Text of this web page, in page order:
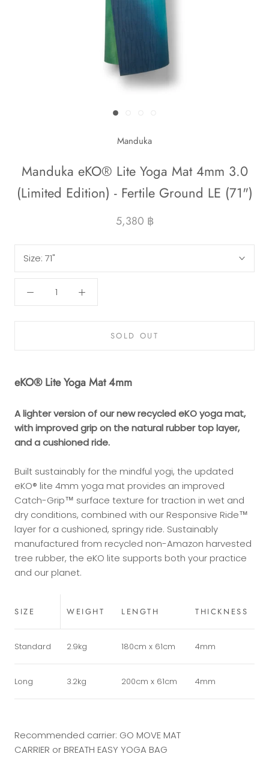
Manduka
Manduka eKO® Lite Yoga Mat 4mm 3.0
(Limited Edition) - Fertile Ground LE (71")
5,380 ฿
Size: 71"
SOLD OUT
eKO® Lite Yoga Mat 4mm
A lighter version of our new recycled eKO yoga mat,
with improved grip on the natural rubber top layer,
and a cushioned ride.
Built sustainably for the mindful yogi, the updated
eKO® lite 4mm yoga mat provides an improved
Catch-Grip™ surface texture for traction in wet and
dry conditions, combined with our Responsive Ride™
layer for a cushioned, springy ride. Sustainably
manufactured from recycled non-Amazon harvested
tree rubber, the eKO lite supports both your practice
and our planet.
SIZE WEIGHT LENGTH THICKNESS
Standard 2.9kg 180cm x 61cm 4mm
Long 3.2kg 200cm x 61cm 4mm
Recommended carrier: GO MOVE MAT
CARRIER or BREATH EASY YOGA BAG